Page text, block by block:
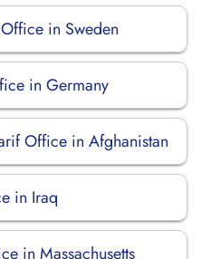
in Sweden
in Germany
Office in Afghanistan
in Iraq
in Massachusetts